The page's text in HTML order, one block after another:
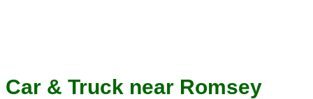
Car & Truck near Romsey